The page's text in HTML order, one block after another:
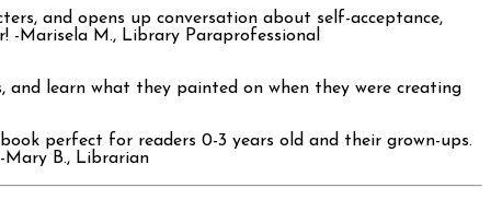
and opens up conversation about self-acceptance,
Marisela M., Library Paraprofessional
learn what they painted on when they were creating
perfect for readers 0-3 years old and their grown-ups.
B., Librarian